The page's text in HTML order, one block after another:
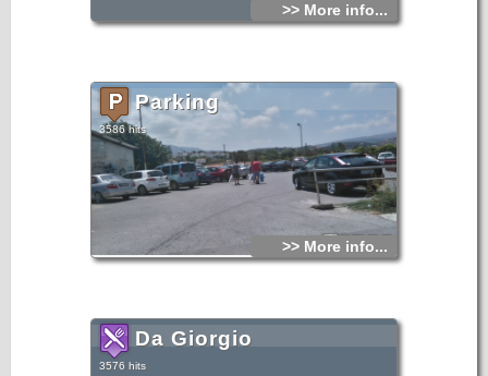
>> More info...
Parking
3586 hits
>> More info...
Da Giorgio
3576 hits